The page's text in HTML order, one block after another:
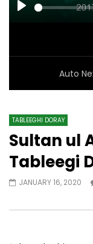
Play
Auto
TABLEEGHI DORAY​
Sultan ul
Tableegi
JANUARY 16, 2020